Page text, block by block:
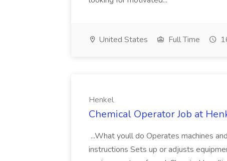
United States Full Time
Henkel
Chemical Operator Job at
...What youll do Operates machines
instructions Sets up or adjusts